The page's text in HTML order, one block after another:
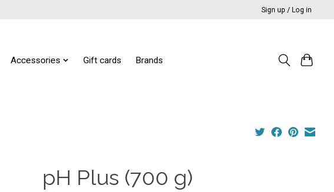
Sign up / Log in
Accessories Gift cards Brands
pH Plus (700 g)